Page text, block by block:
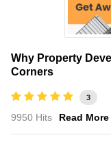
Why Property
Corners
3
9950 Hits Read More